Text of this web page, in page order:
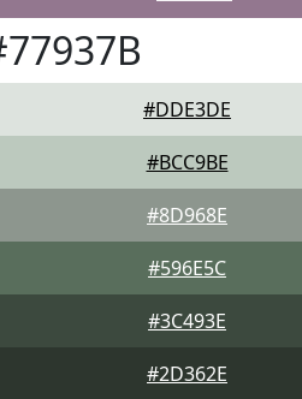
#DDE3DE
#BCC9BE
#8D968E
#596E5C
#3C493E
#2D362E